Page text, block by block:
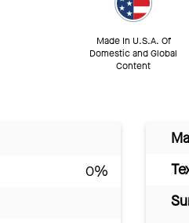
Made In U.S.A. Of
Domestic and Global
Content
0%